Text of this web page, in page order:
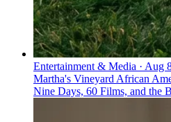
Entertainment & Media · Aug
Martha's Vineyard African
Nine Days, 60 Films, and the